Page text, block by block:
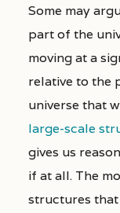
Some may
part of the
moving at a
relative to the
universe that
large-scale
gives us
if at all. The
structures